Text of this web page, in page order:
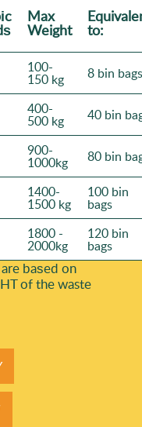
Max
Weight to:
100-
150 kg 8 bin bags
400-
500 kg 40 bin
900-
1000kg 80 bin
1400-
1500 kg
100 bin
bags
1800 -
2000kg
120 bin
bags
baѕed on
of the waste